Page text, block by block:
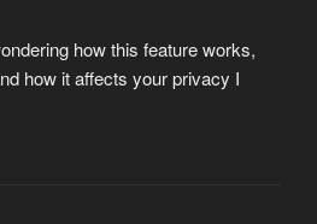
how this feature works,
how it affects your privacy I